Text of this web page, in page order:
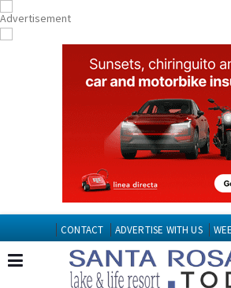
CONTACT ADVERTISE WITH US